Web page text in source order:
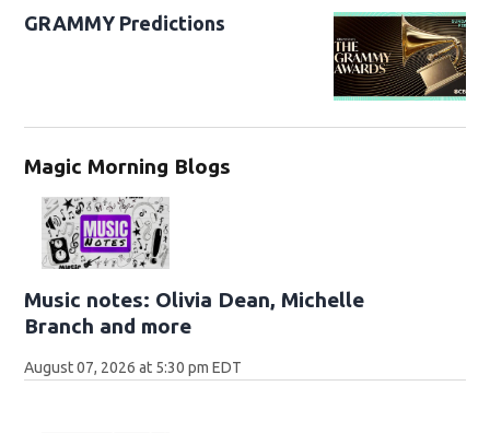
GRAMMY Predictions
Magic Morning Blogs
Music notes: Olivia Dean, Michelle
Branch and more
August 07, 2026 at 5:30 pm EDT